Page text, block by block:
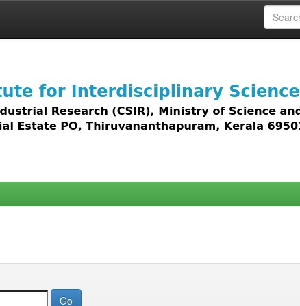
access to all types of digital content including text,